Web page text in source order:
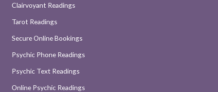
Clairvoyant Readings
Tarot Readings
Secure Online Bookings
Psychic Phone Readings
Psychic Text Readings
Online Psychic Readings